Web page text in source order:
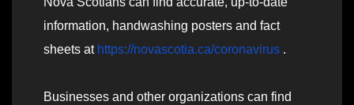
information, handwashing posters and fact
sheets at https://novascotia.ca/coronavirus .
Businesses and other organizations can find